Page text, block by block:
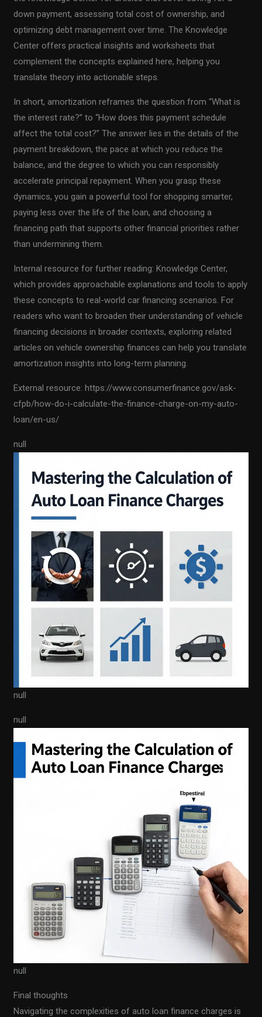
down payment, assessing total cost of ownership, and
optimizing debt management over time. The Knowledge
Center offers practical insights and worksheets that
complement the concepts explained here, helping you
translate theory into actionable steps.
In short, amortization reframes the question from “What is
the interest rate?” to “How does this payment schedule
affect the total cost?” The answer lies in the details of the
payment breakdown, the pace at which you reduce the
balance, and the degree to which you can responsibly
accelerate principal repayment. When you grasp these
dynamics, you gain a powerful tool for shopping smarter,
paying less over the life of the loan, and choosing a
financing path that supports other financial priorities rather
than undermining them.
Internal resource for further reading: Knowledge Center,
which provides approachable explanations and tools to apply
these concepts to real-world car financing scenarios. For
readers who want to broaden their understanding of vehicle
financing decisions in broader contexts, exploring related
articles on vehicle ownership finances can help you translate
amortization insights into long-term planning.
External resource: https://www.consumerfinance.gov/ask-
cfpb/how-do-i-calculate-the-finance-charge-on-my-auto-
loan/en-us/
null
null
null
null
Final thoughts
Navigating the complexities of auto loan finance charges is